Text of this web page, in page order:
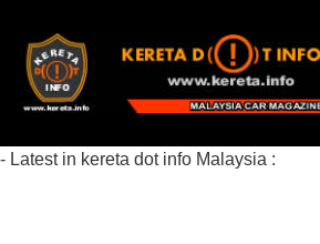
- Latest in kereta dot info Malaysia :